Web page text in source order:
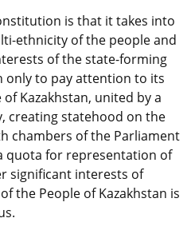
is that it takes into
ethnicity of the people and
of the state-forming
only to pay attention to its
Kazakhstan, united by a
creating statehood on the
chambers of the Parliament
quota for representation of
significant interests of
the People of Kazakhstan is